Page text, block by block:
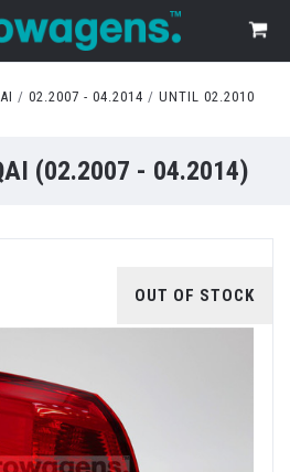
02.2007 - 04.2014 UNTIL 02.2010
(02.2007 - 04.2014)
OUT OF STOCK